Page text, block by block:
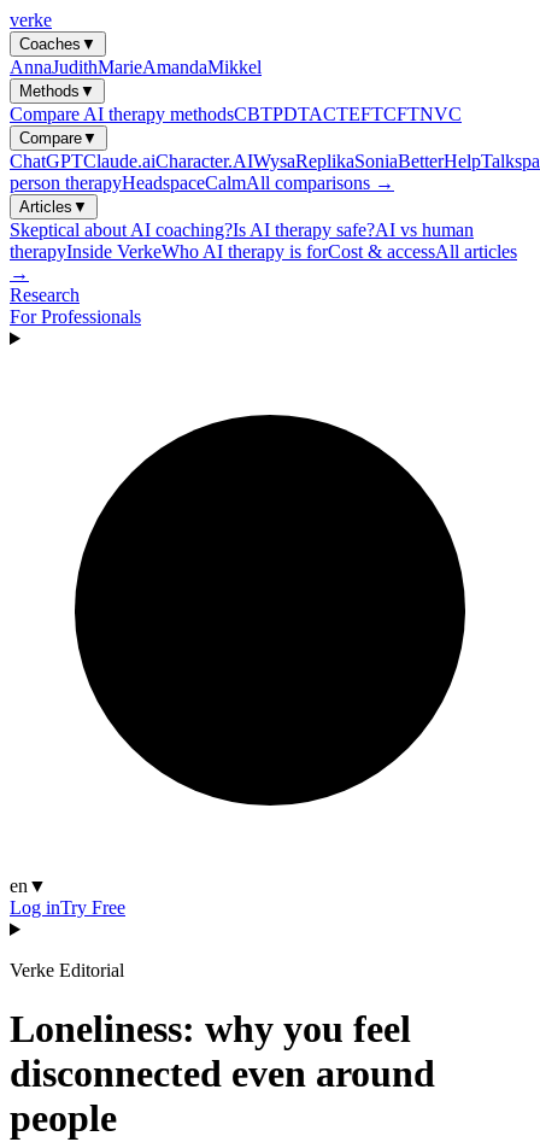
verke
Coaches ▼
AnnaJudithMarieAmandaMikkel
Methods ▼
Compare AI therapy methodsCBTPDTACTEFTCFTNVC
Compare▼
ChatGPTClaude.aiCharacter.AIWysaReplikaSoniaBetterHelp
person therapyHeadspaceCalmAll comparisons →
Articles ▼
Skeptical about AI coaching?Is AI therapy safe?AI vs human
therapyInside VerkeWho AI therapy is forCost & accessAll articles
→
Research
For Professionals
en ▼
Log inTry Free
Verke Editorial
Loneliness: why you feel
disconnected even around
people